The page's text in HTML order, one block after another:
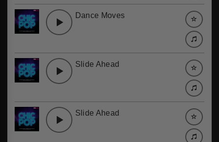
Dance Moves
Slide Ahead
Slide Ahead